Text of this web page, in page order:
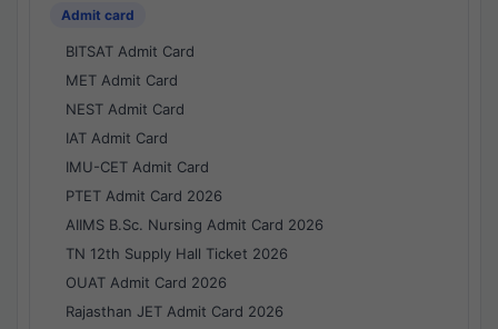
Admit card
BITSAT Admit Card
MET Admit Card
NEST Admit Card
IAT Admit Card
IMU-CET Admit Card
PTET Admit Card 2026
AIIMS B.Sc. Nursing Admit Card 2026
TN 12th Supply Hall Ticket 2026
OUAT Admit Card 2026
Rajasthan JET Admit Card 2026